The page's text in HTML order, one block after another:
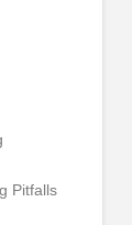
Pitfalls